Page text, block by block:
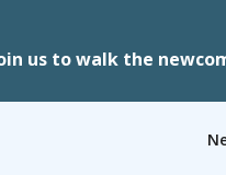
us to walk the